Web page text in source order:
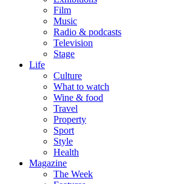
Film
Music
Radio & podcasts
Television
Stage
Life
Culture
What to watch
Wine & food
Travel
Property
Sport
Style
Health
Magazine
The Week